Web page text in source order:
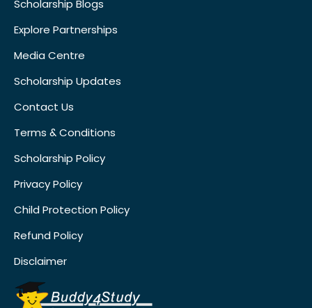
Scholarship Blogs
Explore Partnerships
Media Centre
Scholarship Updates
Contact Us
Terms & Conditions
Scholarship Policy
Privacy Policy
Child Protection Policy
Refund Policy
Disclaimer